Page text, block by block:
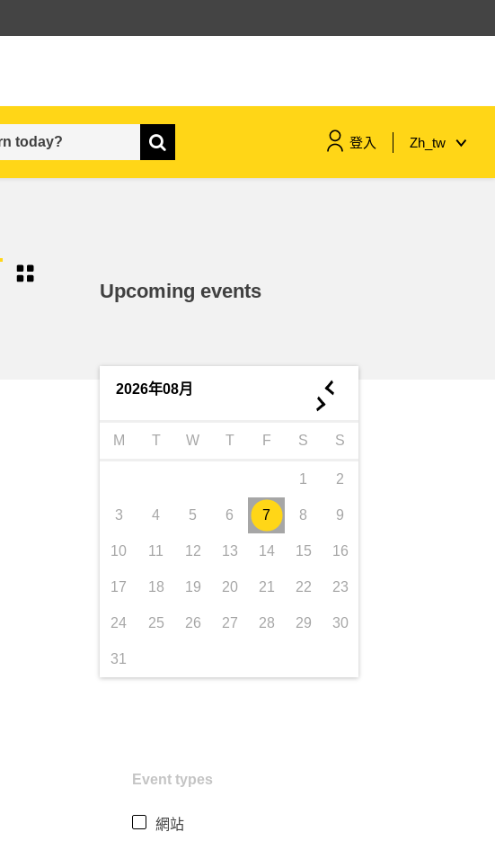
登入 Zh_tw
Upcoming events
2026年08月 ◄
►
M T W T F S S
1 2
3 4 5 6 7 8 9
10 11 12 13 14 15 16
17 18 19 20 21 22 23
24 25 26 27 28 29 30
31
Event types
網站